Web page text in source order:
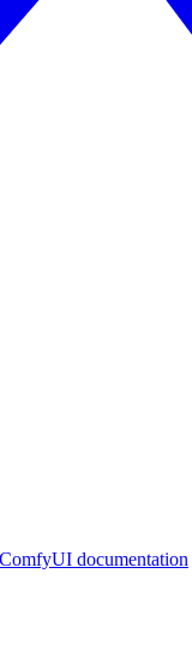
documentation